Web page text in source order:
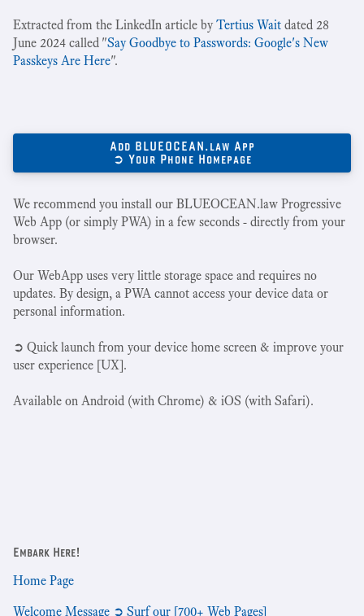
Extracted from the LinkedIn article byTertius Wait dated 28
June 2024 called "Say Goodbye to Passwords: Google's New
Passkeys Are Here".
Add BLUEOCEAN.law App
➲ Your Phone Homepage
We recommend you install our BLUEOCEAN.law Progressive
Web App (or simply PWA) in a few seconds - directly from your
browser.
Our WebApp uses very little storage space and requires no
updates. By design, a PWA cannot access your device data or
personal information.
➲ Quick launch from your device home screen & improve your
user experience [UX].
Available on Android (with Chrome) & iOS (with Safari).
Embark Here!
Home Page
Welcome Message ➲ Surf our [700+ Web Pages]